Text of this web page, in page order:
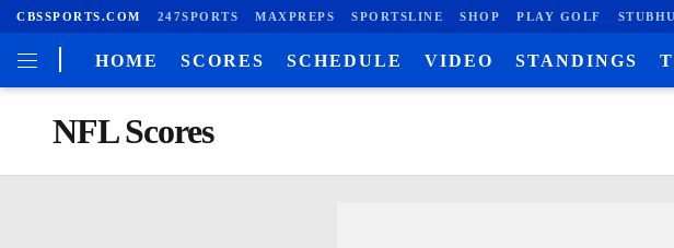
CBSSPORTS.COM 247SPORTS MAXPREPS SPORTSLINE SHOP PLAY GOLF
HOME SCORES SCHEDULE VIDEO STANDINGS
NFL Scores